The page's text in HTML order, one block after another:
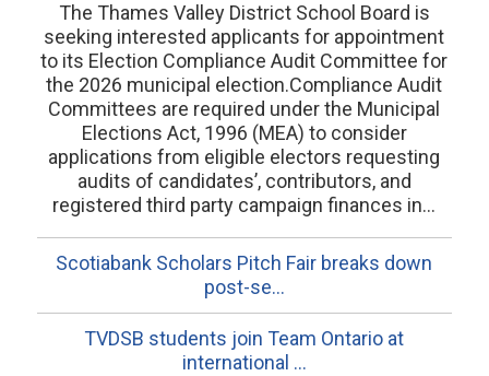
The Thames Valley District School Board is
seeking interested applicants for appointment
to its Election Compliance Audit Committee for
the 2026 municipal election.Compliance Audit
Committees are required under the Municipal
Elections Act, 1996 (MEA) to consider
applications from eligible electors requesting
audits of candidates’, contributors, and
registered third party campaign finances in...
Scotiabank Scholars Pitch Fair breaks down
post-se...
TVDSB students join Team Ontario at
international ...